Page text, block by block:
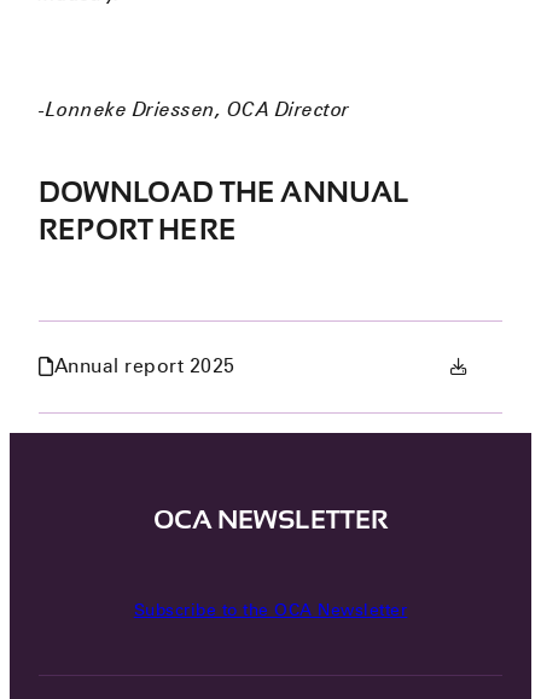
-Lonneke Driessen, OCA Director
DOWNLOAD THE ANNUAL
REPORT HERE
Annual report 2025
OCA NEWSLETTER
Subscribe to the OCA Newsletter